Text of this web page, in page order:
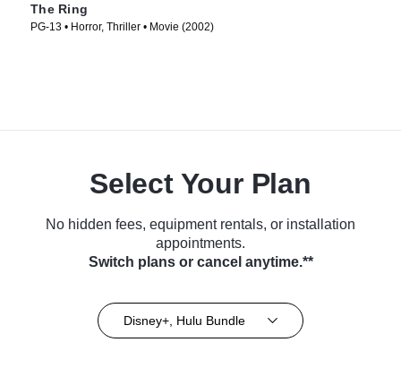
The Ring
PG-13 • Horror, Thriller • Movie (2002)
Select Your Plan
No hidden fees, equipment rentals, or installation
appointments.
Switch plans or cancel anytime.**
Disney+, Hulu Bundle